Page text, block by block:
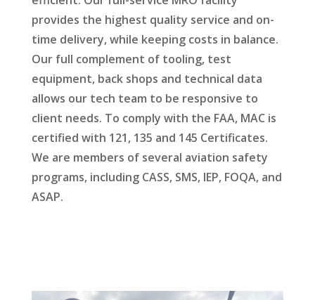
provides the highest quality service and on-
time delivery, while keeping costs in balance.
Our full complement of tooling, test
equipment, back shops and technical data
allows our tech team to be responsive to
client needs. To comply with the FAA, MAC is
certified with 121, 135 and 145 Certificates.
We are members of several aviation safety
programs, including CASS, SMS, IEP, FOQA, and
ASAP.